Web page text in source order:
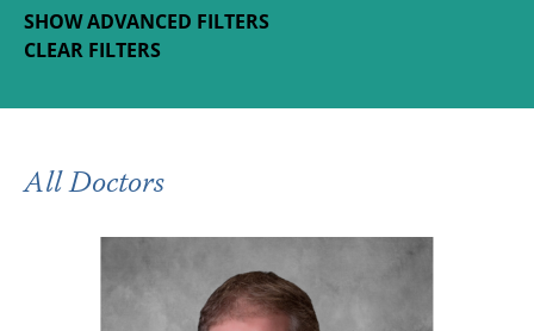
SHOW ADVANCED FILTERS
CLEAR FILTERS
All Doctors